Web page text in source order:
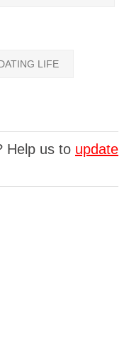
LIFE
Help us to update